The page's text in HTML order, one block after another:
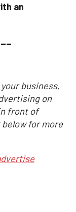
an
business,
on
front of
for more